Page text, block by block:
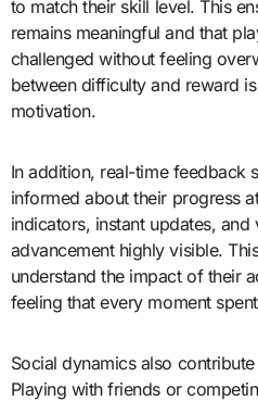
to match their skill level. This
remains meaningful and that
challenged without feeling
between difficulty and reward
motivation.
In addition, real-time feedback
informed about their progress
indicators, instant updates, and
advancement highly visible.
understand the impact of their
feeling that every moment
Social dynamics also
Playing with friends or